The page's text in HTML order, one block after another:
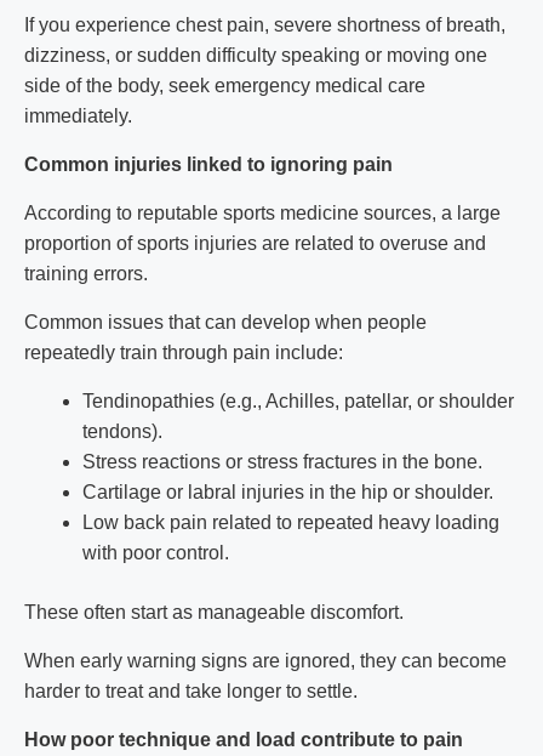
If you experience chest pain, severe shortness of breath,
dizziness, or sudden difficulty speaking or moving one
side of the body, seek emergency medical care
immediately.
Common injuries linked to ignoring pain
According to reputable sports medicine sources, a large
proportion of sports injuries are related to overuse and
training errors.
Common issues that can develop when people
repeatedly train through pain include:
Tendinopathies (e.g., Achilles, patellar, or shoulder
tendons).
Stress reactions or stress fractures in the bone.
Cartilage or labral injuries in the hip or shoulder.
Low back pain related to repeated heavy loading
with poor control.
These often start as manageable discomfort.
When early warning signs are ignored, they can become
harder to treat and take longer to settle.
How poor technique and load contribute to pain